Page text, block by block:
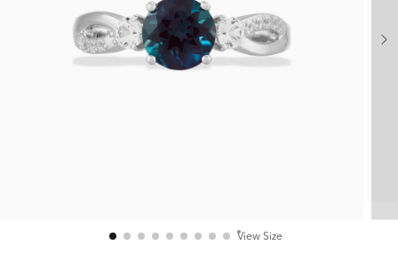
View Size